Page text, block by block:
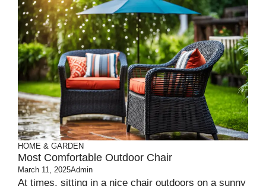
HOME & GARDEN
Most Comfortable Outdoor Chair
March 11, 2025Admin
At times, sitting in a nice­ chair outdoors on a sunny